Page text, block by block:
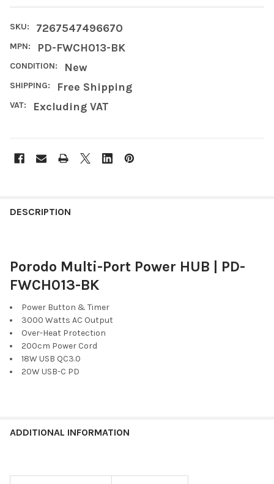
SKU: 7267547496670
MPN: PD-FWCH013-BK
CONDITION: New
SHIPPING: Free Shipping
VAT: Excluding VAT
BOUGHT
SELECT
ALL
SELECTED
TO CART
DESCRIPTION
Porodo Multi-Port Power HUB | PD-
FWCH013-BK
Power Button & Timer
3000 Watts AC Output
Over-Heat Protection
200cm Power Cord
18W USB QC3.0
20W USB-C PD
ADDITIONAL INFORMATION